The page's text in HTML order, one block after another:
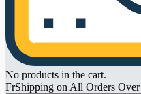
No products in the cart.
FrShipping on All Orders